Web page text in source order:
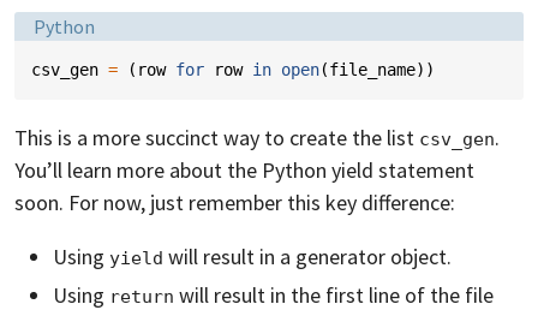
Language:
Python
csv_gen = ( row for row in open(file_name))
This is a more succinct way to create the list csv_gen.
You’ll learn more about the Python yield statement
soon. For now, just remember this key difference:
Using yield will result in a generator object.
Using return will result in the first line of the file